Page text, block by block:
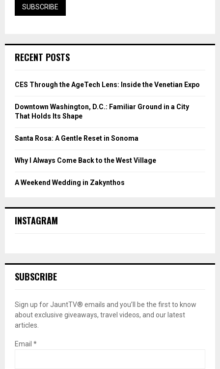
RECENT POSTS
CES Through the AgeTech Lens: Inside the Venetian Expo
Downtown Washington, D.C.: Familiar Ground in a City
That Holds Its Shape
Santa Rosa: A Gentle Reset in Sonoma
Why I Always Come Back to the West Village
A Weekend Wedding in Zakynthos
INSTAGRAM
SUBSCRIBE
Sign up for JauntTV® emails and you’ll be the first to know
about exclusive giveaways, travel videos, and our latest
articles.
Email *